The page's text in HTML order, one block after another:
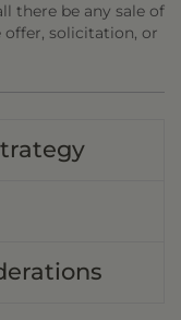
there be any sale of
offer, solicitation, or